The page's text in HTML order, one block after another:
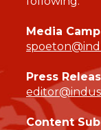
Media
Press
Content